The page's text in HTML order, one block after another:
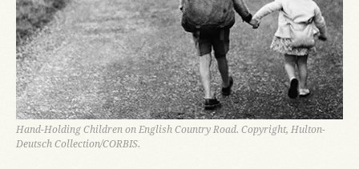
Hand-Holding Children on English Country Road. Copyright, Hulton-
Deutsch Collection/CORBIS.